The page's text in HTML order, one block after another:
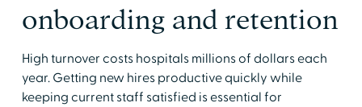
onboarding and retention
High turnover costs hospitals millions of dollars each
year. Getting new hires productive quickly while
keeping current staff satisfied is essential for